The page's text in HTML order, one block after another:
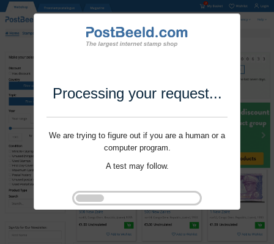
Processing your request...
We are trying to figure out if you are a human or a
computer program.
A test may follow.